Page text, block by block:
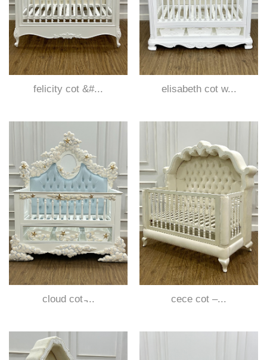
felicity cot &#... elisabeth cot w...
cloud cot ̵... cece cot –...